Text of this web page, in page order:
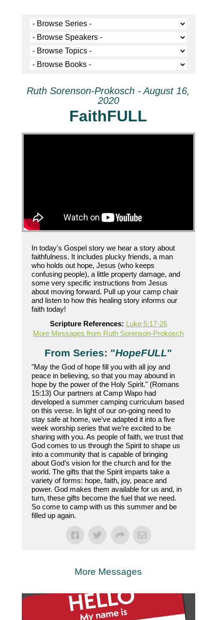
Ruth Sorenson-Prokosch - August 16,
2020
FaithFULL
In today's Gospel story we hear a story about
faithfulness. It includes plucky friends, a man
who holds out hope, Jesus (who keeps
confusing people), a little property damage, and
some very specific instructions from Jesus
about moving forward. Pull up your camp chair
and listen to how this healing story informs our
faith today!
Scripture References: Luke 5:17-26
More Messages from Ruth Sorenson-Prokosch
From Series: "HopeFULL"
"May the God of hope fill you with all joy and
peace in believing, so that you may abound in
hope by the power of the Holy Spirit." (Romans
15:13) Our partners at Camp Wapo had
developed a summer camping curriculum based
on this verse. In light of our on-going need to
stay safe at home, we’ve adapted it into a five
week worship series that we’re excited to be
sharing with you. As people of faith, we trust that
God comes to us through the Spirit to shape us
into a community that is capable of bringing
about God’s vision for the church and for the
world. The gifts that the Spirit imparts take a
variety of forms: hope, faith, joy, peace and
power. God makes them available for us and, in
turn, these gifts become the fuel that we need.
So come to camp with us this summer and be
filled up again.
More Messages